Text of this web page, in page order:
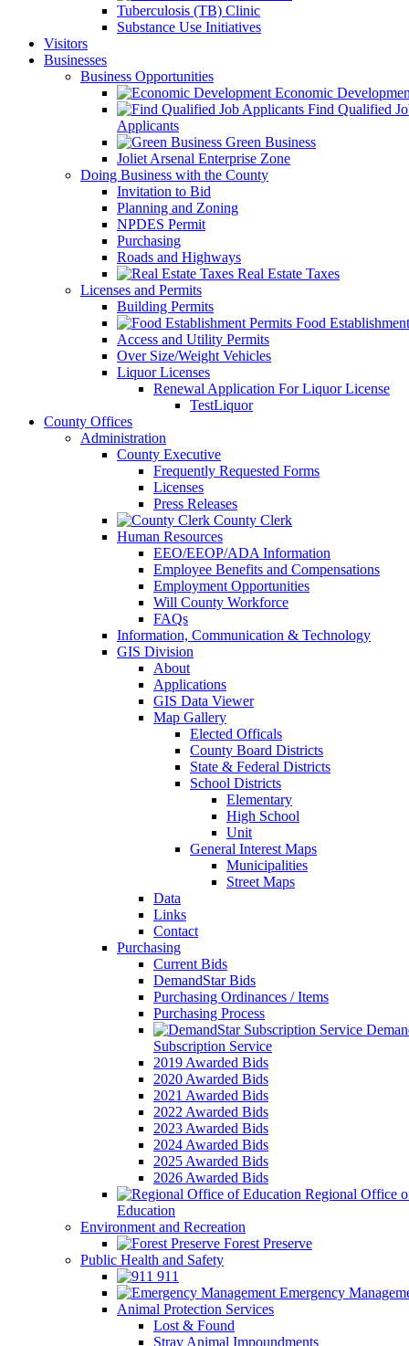
Tuberculosis (TB) Clinic
Substance Use Initiatives
Visitors
Businesses
Business Opportunities
Economic
Find Qualified
Applicants
Green Business
Joliet Arsenal Enterprise Zone
Doing Business with the County
Invitation to Bid
Planning and Zoning
NPDES Permit
Purchasing
Roads and Highways
Real Estate Taxes
Licenses and Permits
Building Permits
Food
Access and Utility Permits
Over Size/Weight Vehicles
Liquor Licenses
Renewal Application For Liquor License
TestLiquor
County Offices
Administration
County Executive
Frequently Requested Forms
Licenses
Press Releases
County Clerk
Human Resources
EEO/EEOP/ADA Information
Employee Benefits and Compensations
Employment Opportunities
Will County Workforce
FAQs
Information, Communication & Technology
GIS Division
About
Applications
GIS Data Viewer
Map Gallery
Elected Officals
County Board Districts
State & Federal Districts
School Districts
Elementary
High School
Unit
General Interest Maps
Municipalities
Street Maps
Data
Links
Contact
Purchasing
Current Bids
DemandStar Bids
Purchasing Ordinances / Items
Purchasing Process
Subscription Service
2019 Awarded Bids
2020 Awarded Bids
2021 Awarded Bids
2022 Awarded Bids
2023 Awarded Bids
2024 Awarded Bids
2025 Awarded Bids
2026 Awarded Bids
Regional Office
Education
Environment and Recreation
Forest Preserve
Public Health and Safety
911
Emergency
Animal Protection Services
Lost & Found
Stray Animal Impoundments